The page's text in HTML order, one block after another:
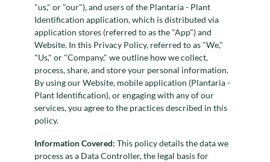
"us," or "our"), and users of the Plantaria - Plant
Identification application, which is distributed via
application stores (referred to as the "App") and
Website. In this Privacy Policy, referred to as "We,"
"Us," or "Company," we outline how we collect,
process, share, and store your personal information.
By using our Website, mobile application (Plantaria -
Plant Identification), or engaging with any of our
services, you agree to the practices described in this
policy.
Information Covered: This policy details the data we
process as a Data Controller, the legal basis for